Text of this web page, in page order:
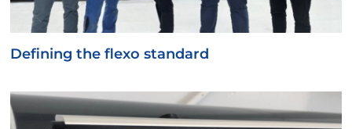
Defining the flexo standard